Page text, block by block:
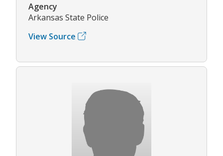
Agency
Arkansas State Police
View Source